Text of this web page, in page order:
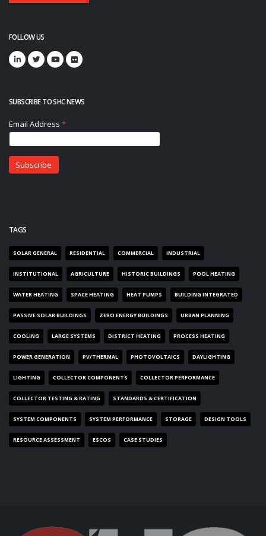
FOLLOW US
SUBSCRIBE TO SHC NEWS
TAGS
SOLAR GENERAL RESIDENTIAL COMMERCIAL INDUSTRIAL
INSTITUTIONAL AGRICULTURE HISTORIC BUILDINGS POOL HEATING
WATER HEATING SPACE HEATING HEAT PUMPS BUILDING INTEGRATED
PASSIVE SOLAR BUILDINGS ZERO ENERGY BUILDINGS URBAN PLANNING
COOLING LARGE SYSTEMS DISTRICT HEATING PROCESS HEATING
POWER GENERATION PV/THERMAL PHOTOVOLTAICS DAYLIGHTING
LIGHTING COLLECTOR COMPONENTS COLLECTOR PERFORMANCE
COLLECTOR TESTING & RATING STANDARDS & CERTIFICATION
SYSTEM COMPONENTS SYSTEM PERFORMANCE STORAGE DESIGN TOOLS
RESOURCE ASSESSMENT ESCOS CASE STUDIES